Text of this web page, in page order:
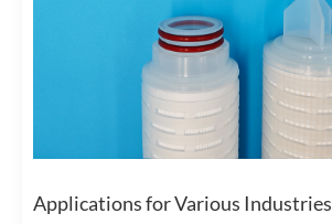
Applications for Various Industries